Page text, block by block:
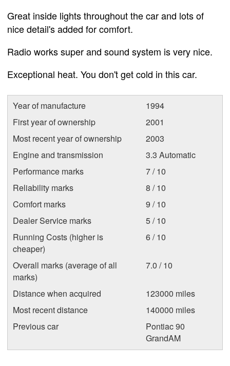
Great inside lights throughout the car and lots of
nice detail's added for comfort.
Radio works super and sound system is very nice.
Exceptional heat. You don't get cold in this car.
Year of manufacture
1994
First year of ownership
2001
Most recent year of ownership
2003
Engine and transmission
3.3 Automatic
Performance marks
7 / 10
Reliability marks
8 / 10
Comfort marks
9 / 10
Dealer Service marks
5 / 10
Running Costs (higher is
cheaper)
6 / 10
Overall marks (average of all
marks)
7.0 / 10
Distance when acquired
123000 miles
Most recent distance
140000 miles
Previous car
Pontiac 90
GrandAM